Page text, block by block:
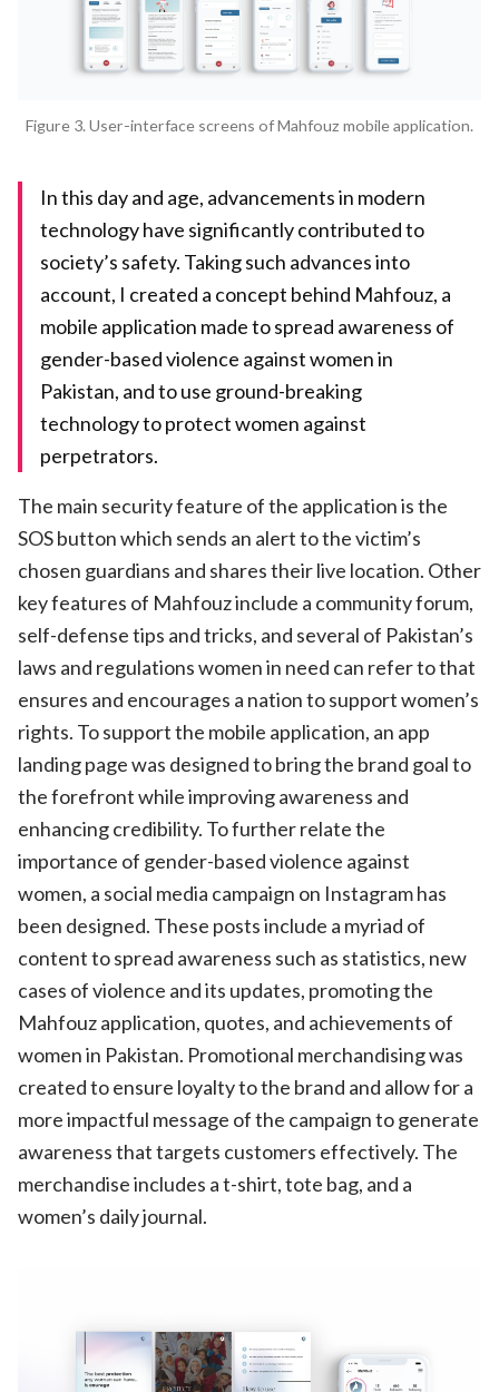
Figure 3. User-interface screens of Mahfouz mobile application.
In this day and age, advancements in modern
technology have significantly contributed to
society’s safety. Taking such advances into
account, I created a concept behind Mahfouz, a
mobile application made to spread awareness of
gender-based violence against women in
Pakistan, and to use ground-breaking
technology to protect women against
perpetrators.
The main security feature of the application is the
SOS button which sends an alert to the victim’s
chosen guardians and shares their live location. Other
key features of Mahfouz include a community forum,
self-defense tips and tricks, and several of Pakistan’s
laws and regulations women in need can refer to that
ensures and encourages a nation to support women’s
rights. To support the mobile application, an app
landing page was designed to bring the brand goal to
the forefront while improving awareness and
enhancing credibility. To further relate the
importance of gender-based violence against
women, a social media campaign on Instagram has
been designed. These posts include a myriad of
content to spread awareness such as statistics, new
cases of violence and its updates, promoting the
Mahfouz application, quotes, and achievements of
women in Pakistan. Promotional merchandising was
created to ensure loyalty to the brand and allow for a
more impactful message of the campaign to generate
awareness that targets customers effectively. The
merchandise includes a t-shirt, tote bag, and a
women’s daily journal.